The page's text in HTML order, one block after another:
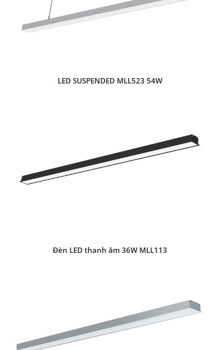
LED SUSPENDED MLL523 54W
Đèn LED thanh âm 36W MLL113